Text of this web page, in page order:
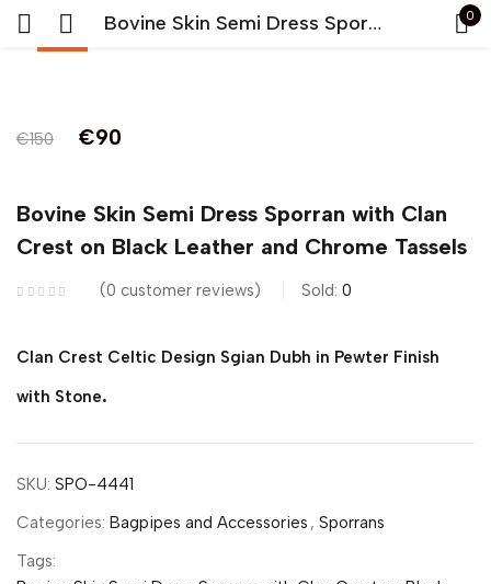
Bovine Skin Semi Dress Sporran with Clan Crest on Black Leather and Chrome Tassels 0
€150
Original
was:
€150.
€90
is:
€90.
Bovine Skin Semi Dress Sporran with Clan
Crest on Black Leather and Chrome Tassels
0 customer reviews Sold: 0
Clan Crest Celtic Design Sgian Dubh in Pewter Finish
with Stone.
SKU: SPO-4441
Categories: Bagpipes and Accessories , Sporrans
Tags:
Remember me Lost password?